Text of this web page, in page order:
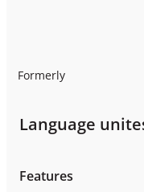
Formerly
Language
Features